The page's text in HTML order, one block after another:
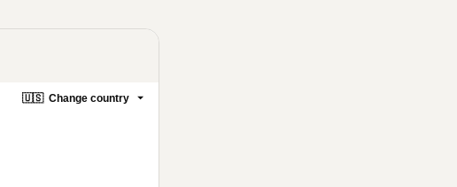
🇺🇸 Change country